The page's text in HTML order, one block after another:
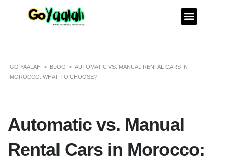
GO YAALAH > BLOG > AUTOMATIC VS. MANUAL RENTAL CARS IN
MOROCCO: WHAT TO CHOOSE?
Automatic vs. Manual
Rental Cars in Morocco: